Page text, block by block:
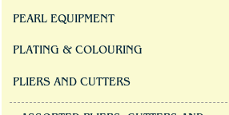
PEARL EQUIPMENT
PLATING & COLOURING
PLIERS AND CUTTERS